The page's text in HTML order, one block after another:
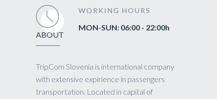
WORKING HOURS
MON-SUN: 06:00 - 22:00h
ABOUT
TripCom Slovenia is international company
with extensive expirience in passengers
transportation. Located in capital of